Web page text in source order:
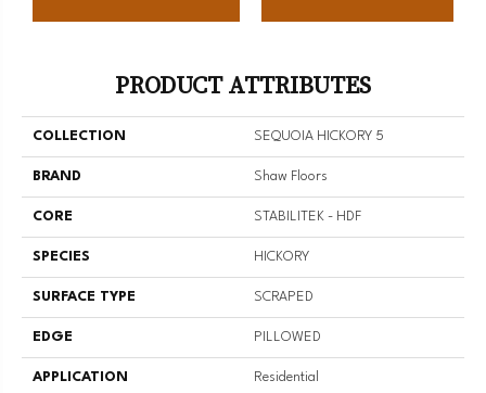
PRODUCT ATTRIBUTES
COLLECTION SEQUOIA HICKORY 5
BRAND Shaw Floors
CORE STABILITEK - HDF
SPECIES HICKORY
SURFACE TYPE SCRAPED
EDGE PILLOWED
APPLICATION Residential